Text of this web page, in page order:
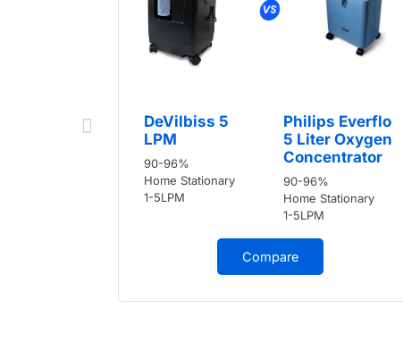
DeVilbiss 5
LPM
90-96%
Home Stationary
1-5LPM
Philips Everflo
5 Liter Oxygen
Concentrator
90-96%
Home Stationary
1-5LPM
Compare